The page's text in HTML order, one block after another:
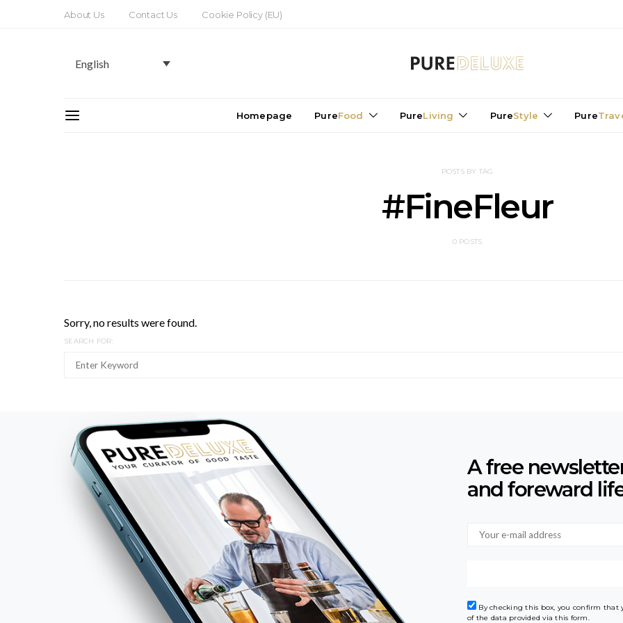
About Us Contact Us Cookie Policy (EU)
English
Homepage PureFood PureLiving PureStyle Pure
POSTS BY TAG
#FineFleur
0 POSTS
Sorry, no results were found.
SEARCH FOR:
A free
and foreward
By checking this box, you confirm that
of the data provided via this form.